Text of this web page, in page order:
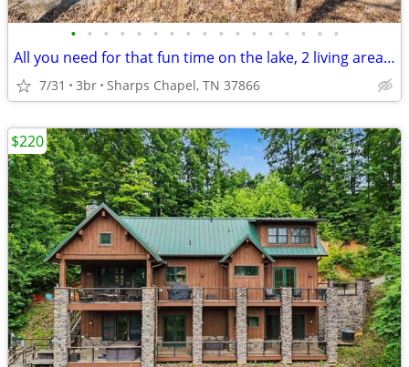
• • • • • • • • • • • • • • • • •
All you need for that fun time on the lake, 2 living areas a big screened in por
7/31 3br Sharps Chapel, TN 37866
$220